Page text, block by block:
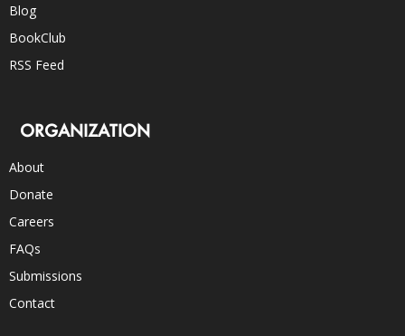
Blog
BookClub
RSS Feed
ORGANIZATION
About
Donate
Careers
FAQs
Submissions
Contact